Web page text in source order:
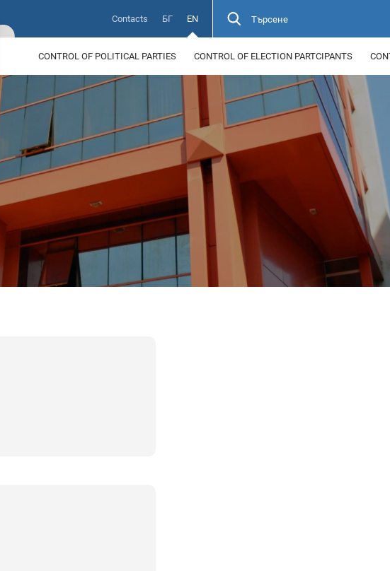
Contacts БГ EN Търсене
CONTROL OF POLITICAL PARTIES CONTROL OF ELECTION PARTCIPANTS